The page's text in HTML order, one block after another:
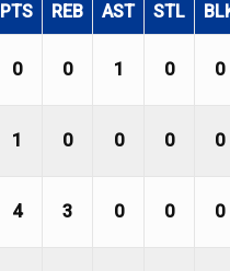
PTS REB AST STL
0 0 1 0 0
1 0 0 0 0
4 3 0 0 0